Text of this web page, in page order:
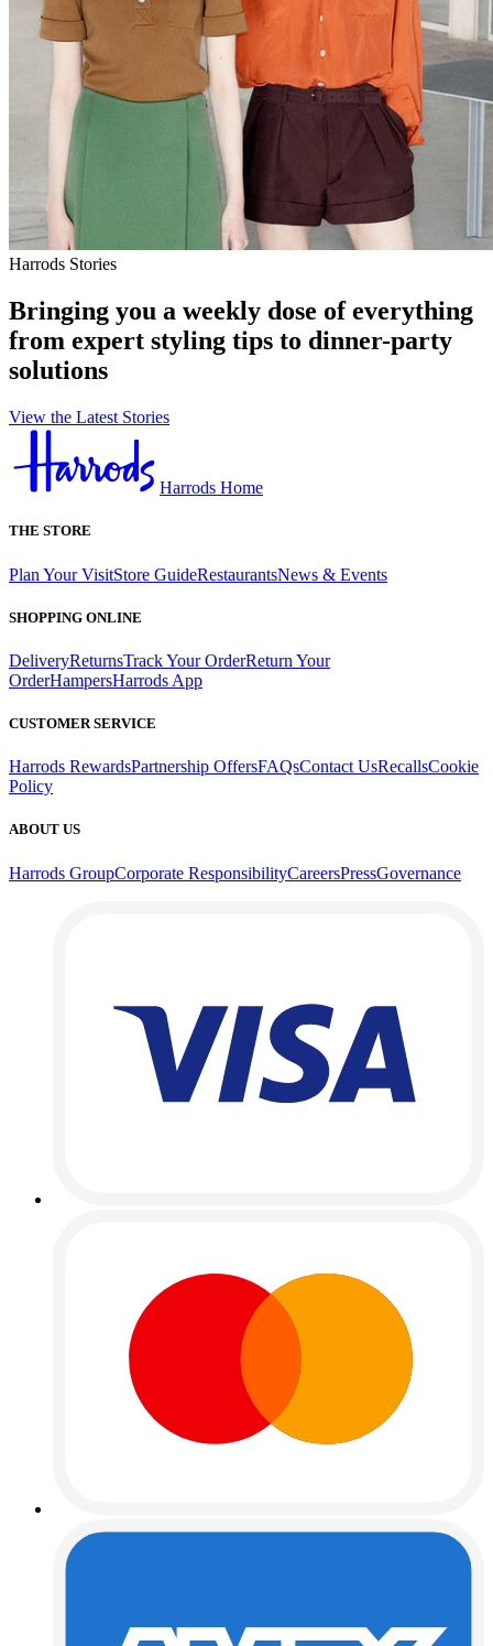
Harrods Stories
Bringing you a weekly dose of everything
from expert styling tips to dinner-party
solutions
View the Latest Stories
Harrods Home
THE STORE
Plan Your VisitStore GuideRestaurantsNews & Events
SHOPPING ONLINE
DeliveryReturnsTrack Your OrderReturn Your
OrderHampersHarrods App
CUSTOMER SERVICE
Harrods RewardsPartnership OffersFAQsContact UsRecallsCookie
Policy
ABOUT US
Harrods GroupCorporate ResponsibilityCareersPressGovernance